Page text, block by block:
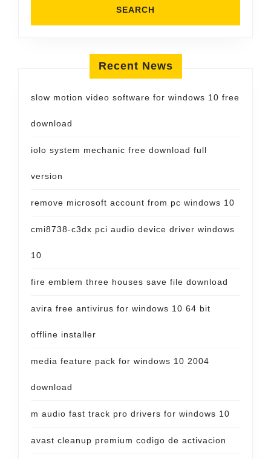
Recent News
slow motion video software for windows 10 free
download
iolo system mechanic free download full
version
remove microsoft account from pc windows 10
cmi8738-c3dx pci audio device driver windows
10
fire emblem three houses save file download
avira free antivirus for windows 10 64 bit
offline installer
media feature pack for windows 10 2004
download
m audio fast track pro drivers for windows 10
avast cleanup premium codigo de activacion